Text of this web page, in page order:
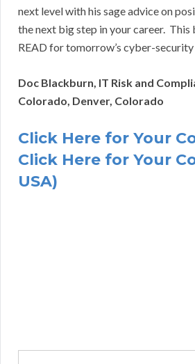
next level with his sage advice on
the next big step in your career. This
READ for tomorrow’s cyber-
Doc Blackburn, IT Risk and
Colorado, Denver, Colorado
Click Here for Your
Click Here for Your
USA)